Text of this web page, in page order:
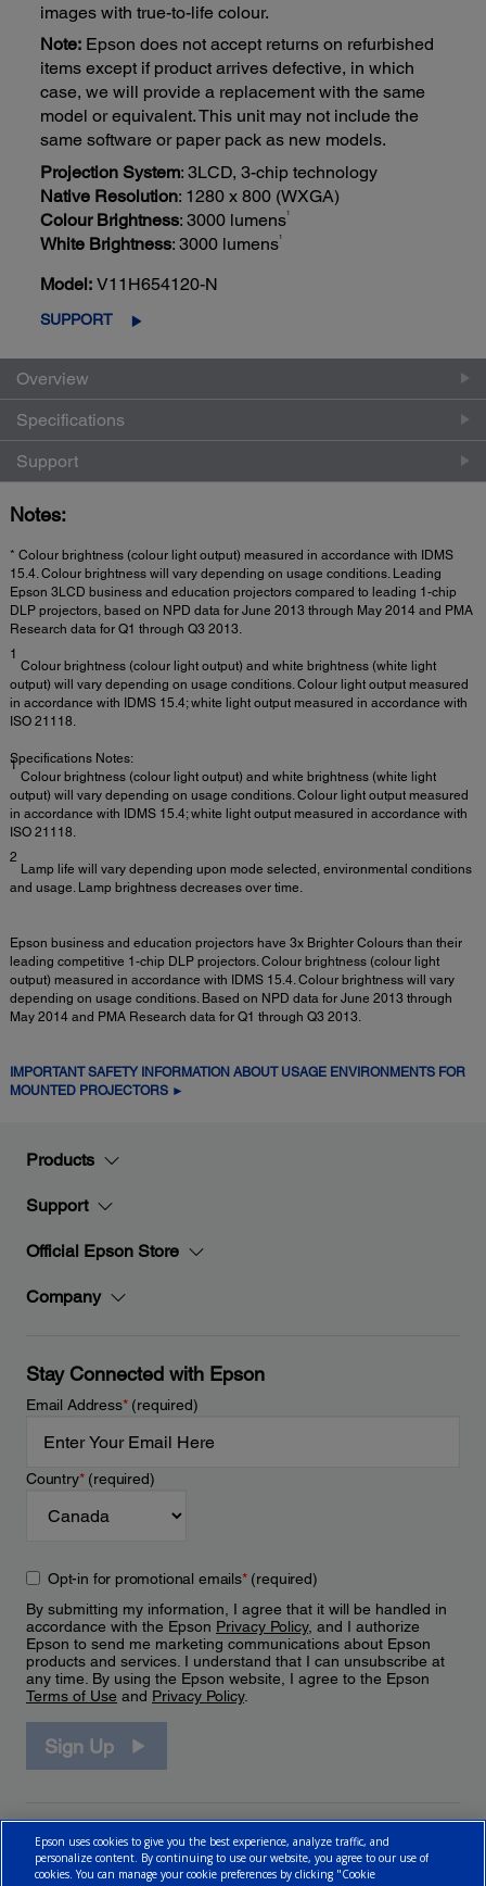
images with true-to-life colour.
Note: Epson does not accept returns on refurbished
items except if product arrives defective, in which
case, we will provide a replacement with the same
model or equivalent. This unit may not include the
same software or paper pack as new models.
Projection System: 3LCD, 3-chip technology
Native Resolution: 1280 x 800 (WXGA)
Colour Brightness: 3000 lumens1
White Brightness: 3000 lumens1
Model: V11H654120-N
SUPPORT
Overview
Specifications
Support
Notes:
* Colour brightness (colour light output) measured in accordance with IDMS
15.4. Colour brightness will vary depending on usage conditions. Leading
Epson 3LCD business and education projectors compared to leading 1-chip
DLP projectors, based on NPD data for June 2013 through May 2014 and PMA
Research data for Q1 through Q3 2013.
1
Colour brightness (colour light output) and white brightness (white light
output) will vary depending on usage conditions. Colour light output measured
in accordance with IDMS 15.4; white light output measured in accordance with
ISO 21118.
Specifications Notes:
1
Colour brightness (colour light output) and white brightness (white light
output) will vary depending on usage conditions. Colour light output measured
in accordance with IDMS 15.4; white light output measured in accordance with
ISO 21118.
2
Lamp life will vary depending upon mode selected, environmental conditions
and usage. Lamp brightness decreases over time.
Epson business and education projectors have 3x Brighter Colours than their
leading competitive 1-chip DLP projectors. Colour brightness (colour light
output) measured in accordance with IDMS 15.4. Colour brightness will vary
depending on usage conditions. Based on NPD data for June 2013 through
May 2014 and PMA Research data for Q1 through Q3 2013.
IMPORTANT SAFETY INFORMATION ABOUT USAGE ENVIRONMENTS FOR
MOUNTED PROJECTORS ►
Products
Support
Official Epson Store
Company
Stay Connected with Epson
Email Address*(required)
Country*(required)
Opt-in for promotional emails*(required)
By submitting my information, I agree that it will be handled in
accordance with the Epson Privacy Policy, and I authorize
Epson to send me marketing communications about Epson
products and services. I understand that I can unsubscribe at
any time. By using the Epson website, I agree to the Epson
Terms of Use and Privacy Policy.
Sign Up
Epson uses cookies to give you the best experience, analyze traffic, and
personalize content. By continuing to use our website, you agree to our use of
cookies. You can manage your cookie preferences by clicking "Cookie